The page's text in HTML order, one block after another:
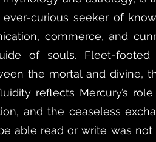
curious seeker of
commerce, and
of souls. Fleet-
the mortal and divine,
reflects Mercury’s
and the ceaseless
able read or write was